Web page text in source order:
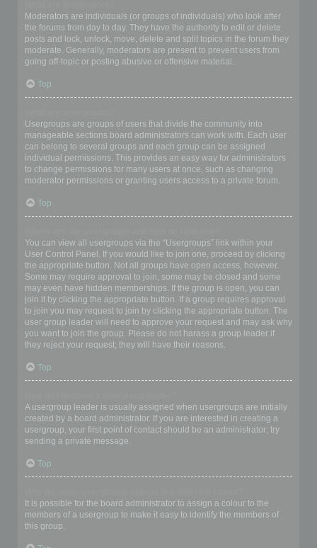
Moderators are individuals (or groups of individuals) who look after
the forums from day to day. They have the authority to edit or delete
posts and lock, unlock, move, delete and split topics in the forum they
moderate. Generally, moderators are present to prevent users from
going off-topic or posting abusive or offensive material.
Top
Usergroups are groups of users that divide the community into
manageable sections board administrators can work with. Each user
can belong to several groups and each group can be assigned
individual permissions. This provides an easy way for administrators
to change permissions for many users at once, such as changing
moderator permissions or granting users access to a private forum.
Top
You can view all usergroups via the “Usergroups” link within your
User Control Panel. If you would like to join one, proceed by clicking
the appropriate button. Not all groups have open access, however.
Some may require approval to join, some may be closed and some
may even have hidden memberships. If the group is open, you can
join it by clicking the appropriate button. If a group requires approval
to join you may request to join by clicking the appropriate button. The
user group leader will need to approve your request and may ask why
you want to join the group. Please do not harass a group leader if
they reject your request; they will have their reasons.
Top
A usergroup leader is usually assigned when usergroups are initially
created by a board administrator. If you are interested in creating a
usergroup, your first point of contact should be an administrator; try
sending a private message.
Top
It is possible for the board administrator to assign a colour to the
members of a usergroup to make it easy to identify the members of
this group.